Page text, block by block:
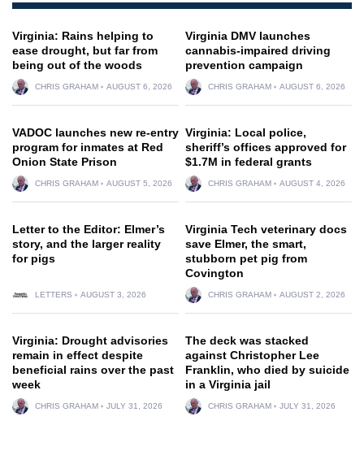
Virginia: Rains helping to
ease drought, but far from
being out of the woods
CHRIS GRAHAM AUGUST 6, 2026
Virginia DMV launches
cannabis-impaired driving
prevention campaign
CHRIS GRAHAM AUGUST 6, 2026
VADOC launches new re-entry
program for inmates at Red
Onion State Prison
CHRIS GRAHAM AUGUST 5, 2026
Virginia: Local police,
sheriff’s offices approved for
$1.7M in federal grants
CHRIS GRAHAM AUGUST 4, 2026
Letter to the Editor: Elmer’s
story, and the larger reality
for pigs
LETTERS AUGUST 3, 2026
Virginia Tech veterinary docs
save Elmer, the smart,
stubborn pet pig from
Covington
CHRIS GRAHAM AUGUST 2, 2026
Virginia: Drought advisories
remain in effect despite
beneficial rains over the past
week
CHRIS GRAHAM JULY 31, 2026
The deck was stacked
against Christopher Lee
Franklin, who died by suicide
in a Virginia jail
CHRIS GRAHAM JULY 31, 2026